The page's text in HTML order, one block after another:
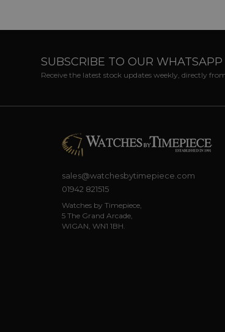
SUBSCRIBE TO OUR
Receive the latest stock updates weekly, directly
sales@watchesbytimepiece.com
01942 821515
Watches by Timepiece,
5 The Grand Arcade,
WIGAN, WN1 1BH.